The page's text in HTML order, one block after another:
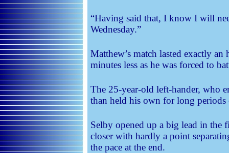
“Having said that, I know I will
Wednesday.”
Matthew’s match lasted exactly
minutes less as he was forced to
The 25-year-old left-hander, who
than held his own for long periods
Selby opened up a big lead in the
closer with hardly a point
the pace at the end.